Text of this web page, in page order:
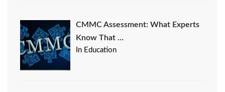
CMMC Assessment: What Experts
Know That …
In Education